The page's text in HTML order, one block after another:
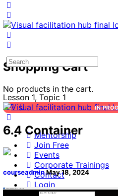
Shopping Cart
No products in the cart.
Search
for:
Mentorship
Join Free
Events
Corporate Trainings
Contact
Login
Lesson 1, Topic 1
IN
6.4 Container
courseadminMay 18, 2024